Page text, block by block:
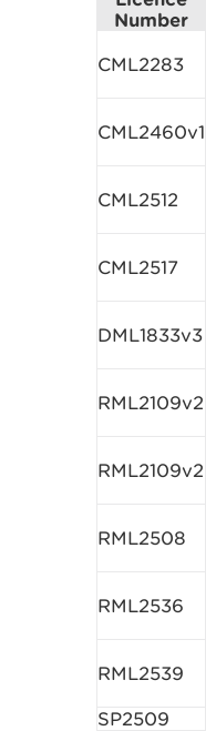
Number
CML2283
CML2460v1
CML2512
CML2517
DML1833v3
RML2109v2
RML2109v2
RML2508
RML2536
RML2539
SP2509